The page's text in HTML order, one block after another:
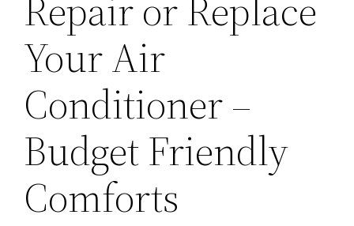
Your Air
Conditioner –
Budget Friendly
Comforts